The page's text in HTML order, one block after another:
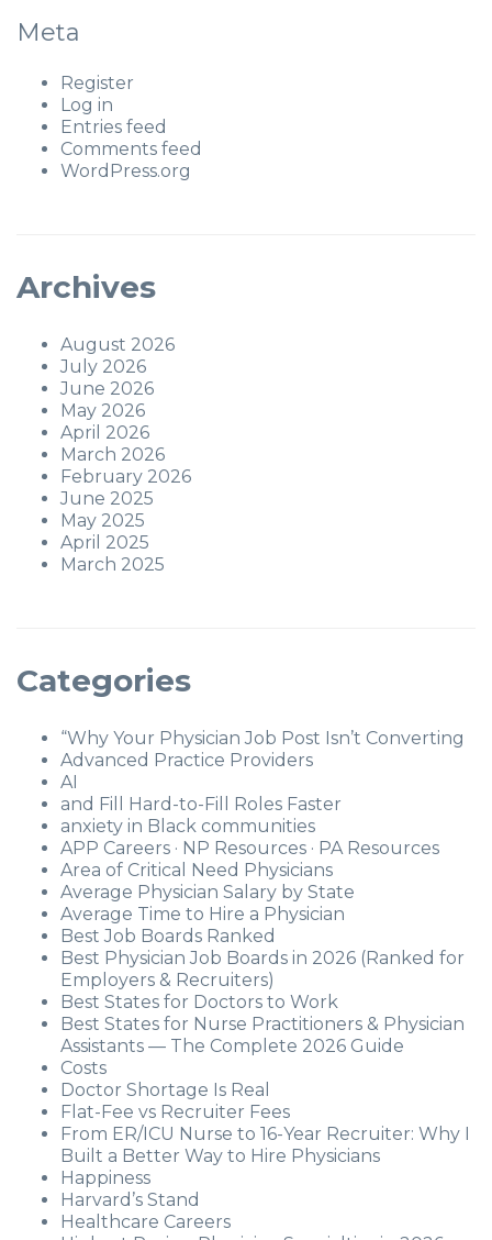
Meta
Register
Log in
Entries feed
Comments feed
WordPress.org
Archives
August 2026
July 2026
June 2026
May 2026
April 2026
March 2026
February 2026
June 2025
May 2025
April 2025
March 2025
Categories
“Why Your Physician Job Post Isn’t Converting
Advanced Practice Providers
AI
and Fill Hard-to-Fill Roles Faster
anxiety in Black communities
APP Careers · NP Resources · PA Resources
Area of Critical Need Physicians
Average Physician Salary by State
Average Time to Hire a Physician
Best Job Boards Ranked
Best Physician Job Boards in 2026 (Ranked for
Employers & Recruiters)
Best States for Doctors to Work
Best States for Nurse Practitioners & Physician
Assistants — The Complete 2026 Guide
Costs
Doctor Shortage Is Real
Flat-Fee vs Recruiter Fees
From ER/ICU Nurse to 16-Year Recruiter: Why I
Built a Better Way to Hire Physicians
Happiness
Harvard’s Stand
Healthcare Careers